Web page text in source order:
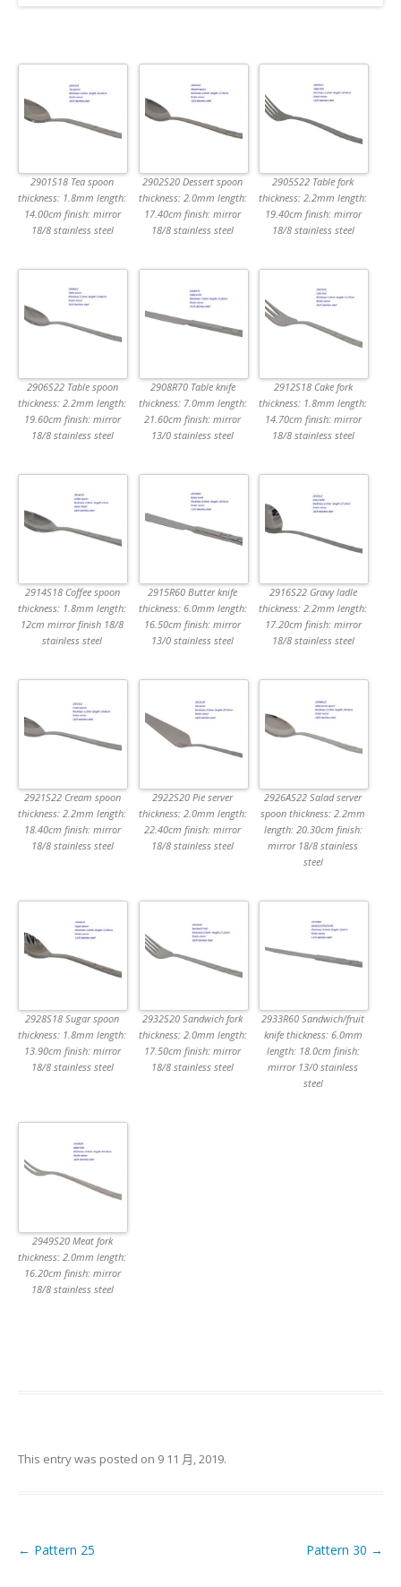
2901S18 Tea spoon
thickness: 1.8mm length:
14.00cm finish: mirror
18/8 stainless steel
2902S20 Dessert spoon
thickness: 2.0mm length:
17.40cm finish: mirror
18/8 stainless steel
2905S22 Table fork
thickness: 2.2mm length:
19.40cm finish: mirror
18/8 stainless steel
2906S22 Table spoon
thickness: 2.2mm length:
19.60cm finish: mirror
18/8 stainless steel
2908R70 Table knife
thickness: 7.0mm length:
21.60cm finish: mirror
13/0 stainless steel
2912S18 Cake fork
thickness: 1.8mm length:
14.70cm finish: mirror
18/8 stainless steel
2914S18 Coffee spoon
thickness: 1.8mm length:
12cm mirror finish 18/8
stainless steel
2915R60 Butter knife
thickness: 6.0mm length:
16.50cm finish: mirror
13/0 stainless steel
2916S22 Gravy ladle
thickness: 2.2mm length:
17.20cm finish: mirror
18/8 stainless steel
2921S22 Cream spoon
thickness: 2.2mm length:
18.40cm finish: mirror
18/8 stainless steel
2922S20 Pie server
thickness: 2.0mm length:
22.40cm finish: mirror
18/8 stainless steel
2926AS22 Salad server
spoon thickness: 2.2mm
length: 20.30cm finish:
mirror 18/8 stainless
steel
2928S18 Sugar spoon
thickness: 1.8mm length:
13.90cm finish: mirror
18/8 stainless steel
2932S20 Sandwich fork
thickness: 2.0mm length:
17.50cm finish: mirror
18/8 stainless steel
2933R60 Sandwich/fruit
knife thickness: 6.0mm
length: 18.0cm finish:
mirror 13/0 stainless
steel
2949S20 Meat fork
thickness: 2.0mm length:
16.20cm finish: mirror
18/8 stainless steel
This entry was posted on 9 11 月, 2019.
Post navigation
← Pattern 25 Pattern 30 →